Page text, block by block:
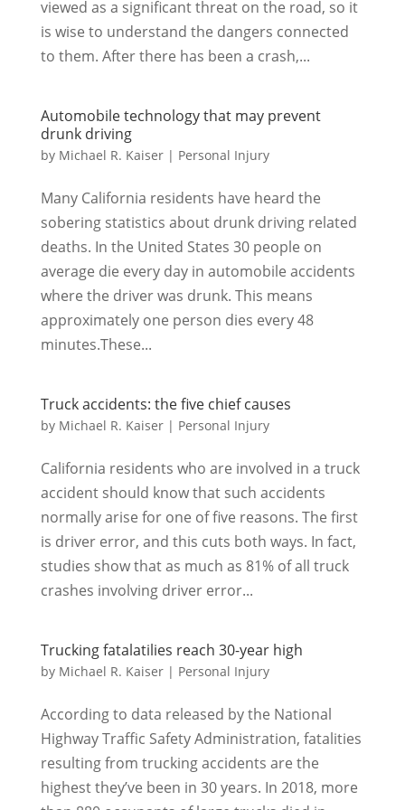
viewed as a significant threat on the road, so it
is wise to understand the dangers connected
to them. After there has been a crash,...
Automobile technology that may prevent
drunk driving
by Michael R. Kaiser| Personal Injury
Many California residents have heard the
sobering statistics about drunk driving related
deaths. In the United States 30 people on
average die every day in automobile accidents
where the driver was drunk. This means
approximately one person dies every 48
minutes.These...
Truck accidents: the five chief causes
by Michael R. Kaiser| Personal Injury
California residents who are involved in a truck
accident should know that such accidents
normally arise for one of five reasons. The first
is driver error, and this cuts both ways. In fact,
studies show that as much as 81% of all truck
crashes involving driver error...
Trucking fatalatilies reach 30-year high
by Michael R. Kaiser| Personal Injury
According to data released by the National
Highway Traffic Safety Administration, fatalities
resulting from trucking accidents are the
highest they’ve been in 30 years. In 2018, more